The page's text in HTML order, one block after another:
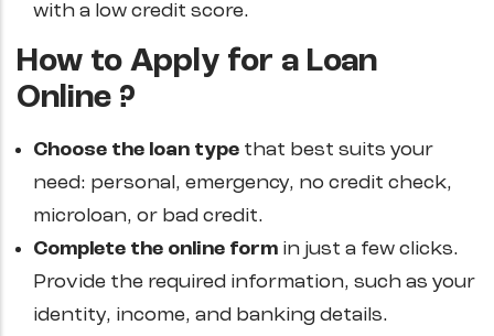
with a low credit score.
How to Apply for a Loan
Online ?
Choose the loan type that best suits your
need: personal, emergency, no credit check,
microloan, or bad credit.
Complete the online form in just a few clicks.
Provide the required information, such as your
identity, income, and banking details.